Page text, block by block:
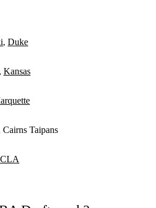
, Duke
Kansas
Taipans